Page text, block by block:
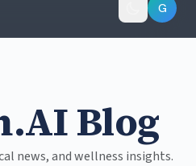
G
Blog
news, and wellness insights.